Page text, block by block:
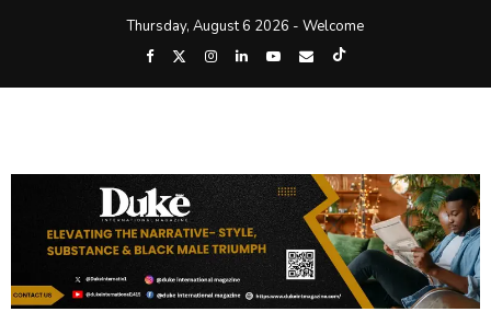
Thursday, August 6 2026 - Welcome